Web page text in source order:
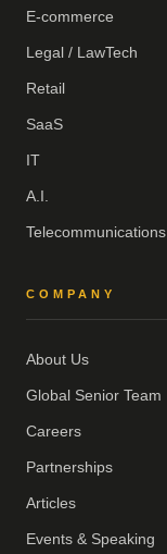
E-commerce
Legal / LawTech
Retail
SaaS
IT
A.I.
Telecommunications
COMPANY
About Us
Global Senior Team
Careers
Partnerships
Articles
Events & Speaking